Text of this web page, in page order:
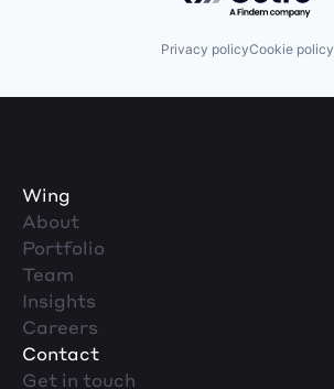
Privacy policyCookie policy
Wing
About
Portfolio
Team
Insights
Careers
Contact
Get in touch